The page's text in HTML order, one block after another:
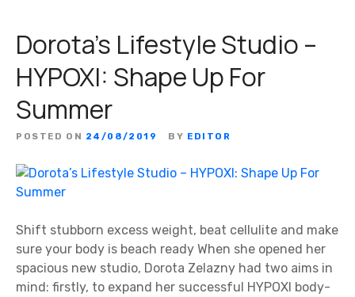
Dorota’s Lifestyle Studio –
HYPOXI: Shape Up For
Summer
POSTED ON 24/08/2019 BY EDITOR
Shift stubborn excess weight, beat cellulite and make
sure your body is beach ready When she opened her
spacious new studio, Dorota Zelazny had two aims in
mind: firstly, to expand her successful HYPOXI body-